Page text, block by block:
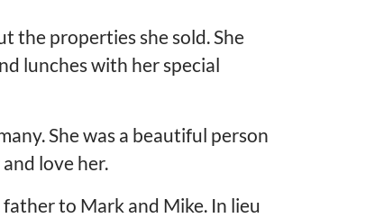
the properties she sold. She
lunches with her special
She was a beautiful person
love her.
to Mark and Mike. In lieu